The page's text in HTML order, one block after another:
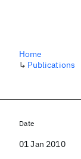
Home
↳ Publications
Date
01 Jan 2010